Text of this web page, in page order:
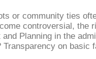
or community ties
controversial, the
Planning in the
on